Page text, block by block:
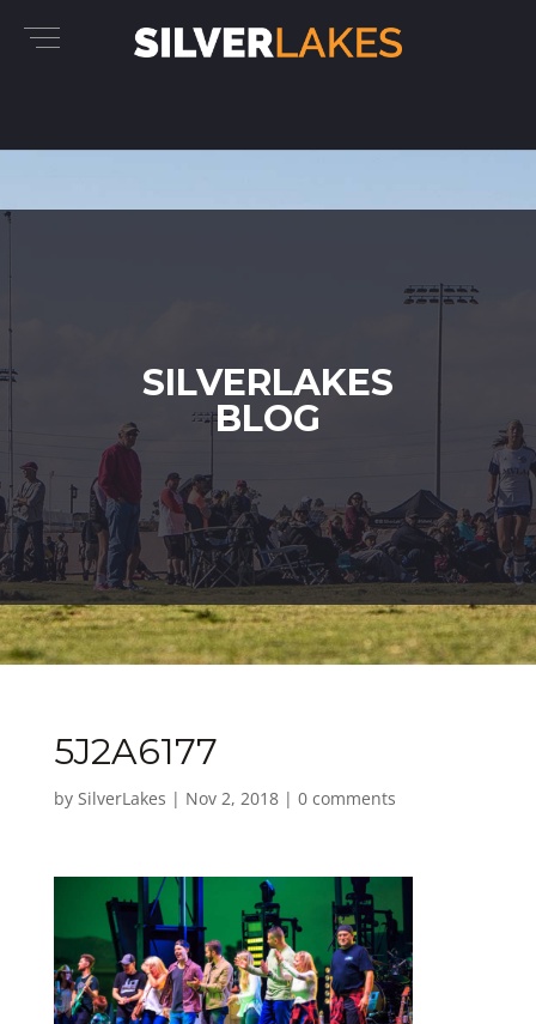
SILVERLAKES
BLOG
5J2A6177
by SilverLakes | Nov 2, 2018| 0 comments